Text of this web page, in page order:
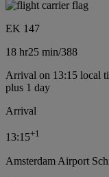
EK 147
18 hr25 min/388
Arrival on 13:15 local
plus 1 day
Arrival
13:15+1
Amsterdam Airport